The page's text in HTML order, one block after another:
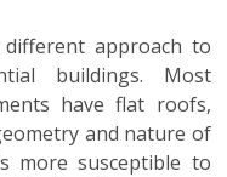
approach to
buildings. Most
have flat roofs,
and nature of
more susceptible to